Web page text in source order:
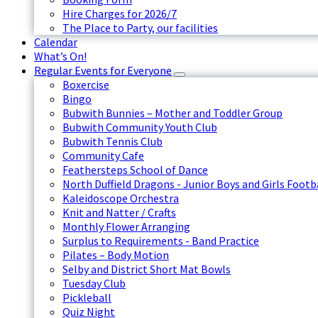
Hire Charges for 2026/7
The Place to Party, our facilities
Calendar
What’s On!
Regular Events for Everyone
Boxercise
Bingo
Bubwith Bunnies – Mother and Toddler Group
Bubwith Community Youth Club
Bubwith Tennis Club
Community Cafe
Feathersteps School of Dance
North Duffield Dragons - Junior Boys and Girls
Kaleidoscope Orchestra
Knit and Natter / Crafts
Monthly Flower Arranging
Surplus to Requirements - Band Practice
Pilates – Body Motion
Selby and District Short Mat Bowls
Tuesday Club
Pickleball
Quiz Night